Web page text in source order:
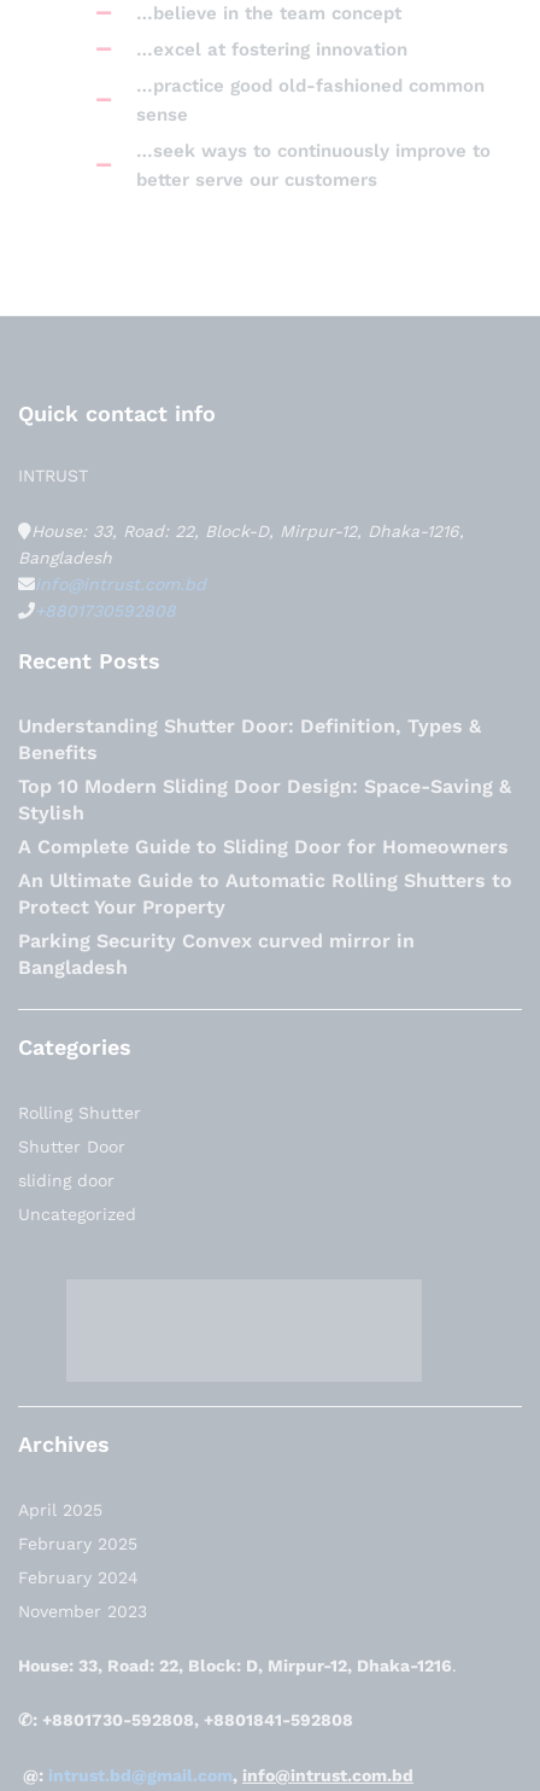
…believe in the team concept
…excel at fostering innovation
…practice good old-fashioned common
sense
…seek ways to continuously improve to
better serve our customers
Quick contact info
INTRUST
House: 33, Road: 22, Block-D, Mirpur-12, Dhaka-1216,
Bangladesh
info@intrust.com.bd
+8801730592808
Recent Posts
Understanding Shutter Door: Definition, Types &
Benefits
Top 10 Modern Sliding Door Design: Space-Saving &
Stylish
A Complete Guide to Sliding Door for Homeowners
An Ultimate Guide to Automatic Rolling Shutters to
Protect Your Property
Parking Security Convex curved mirror in
Bangladesh
Categories
Rolling Shutter
Shutter Door
sliding door
Uncategorized
Archives
April 2025
February 2025
February 2024
November 2023
House: 33, Road: 22, Block: D, Mirpur-12, Dhaka-1216.
✆: +8801730-592808, +8801841-592808
@: intrust.bd@gmail.com, info@intrust.com.bd